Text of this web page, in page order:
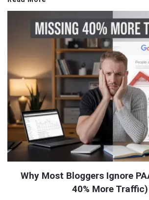
Why Most Bloggers Ignore
40% More Traffic)